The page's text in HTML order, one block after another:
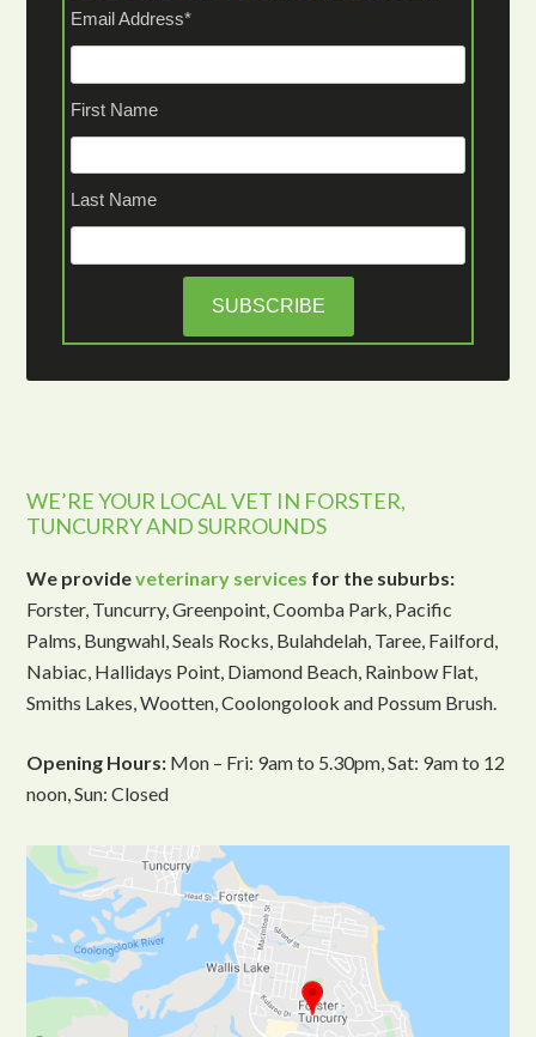
Email Address*
First Name
Last Name
WE’RE YOUR LOCAL VET IN FORSTER,
TUNCURRY AND SURROUNDS
We provideveterinary services for the suburbs:
Forster, Tuncurry, Greenpoint, Coomba Park, Pacific
Palms, Bungwahl, Seals Rocks, Bulahdelah, Taree, Failford,
Nabiac, Hallidays Point, Diamond Beach, Rainbow Flat,
Smiths Lakes, Wootten, Coolongolook and Possum Brush.
Opening Hours: Mon – Fri: 9am to 5.30pm, Sat: 9am to 12
noon, Sun: Closed